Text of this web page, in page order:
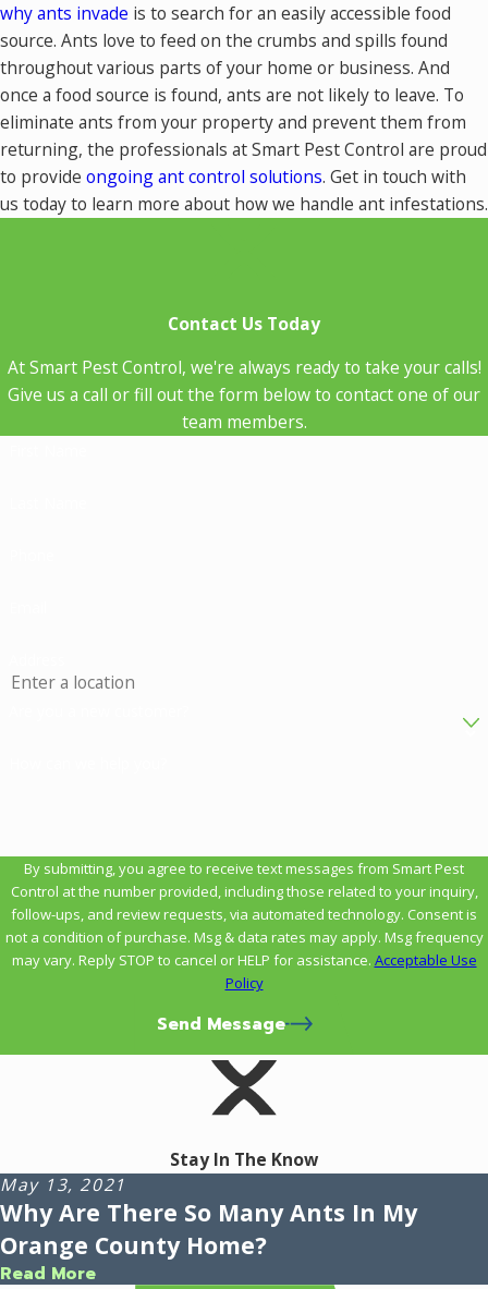
why ants invade is to search for an easily accessible food
source. Ants love to feed on the crumbs and spills found
throughout various parts of your home or business. And
once a food source is found, ants are not likely to leave. To
eliminate ants from your property and prevent them from
returning, the professionals at Smart Pest Control are proud
to provide ongoing ant control solutions. Get in touch with
us today to learn more about how we handle ant infestations.
Contact Us Today
At Smart Pest Control, we're always ready to take your calls!
Give us a call or fill out the form below to contact one of our
team members.
By submitting, you agree to receive text messages from Smart Pest
Control at the number provided, including those related to your inquiry,
follow-ups, and review requests, via automated technology. Consent is
not a condition of purchase. Msg & data rates may apply. Msg frequency
may vary. Reply STOP to cancel or HELP for assistance. Acceptable Use
Policy
Send Message
Stay In The Know
May 13, 2021
Why Are There So Many Ants In My
Orange County Home?
Read More